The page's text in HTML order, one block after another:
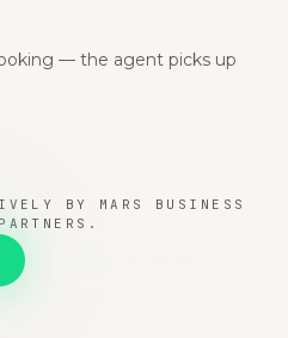
— the agent picks up
BY MARS BUSINESS